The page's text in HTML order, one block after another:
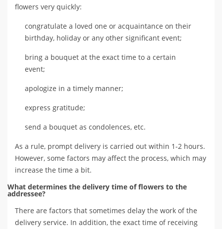
flowers very quickly:
congratulate a loved one or acquaintance on their
birthday, holiday or any other significant event;
bring a bouquet at the exact time to a certain
event;
apologize in a timely manner;
express gratitude;
send a bouquet as condolences, etc.
As a rule, prompt delivery is carried out within 1-2 hours.
However, some factors may affect the process, which may
increase the time a bit.
What determines the delivery time of flowers to the
addressee?
There are factors that sometimes delay the work of the
delivery service. In addition, the exact time of receiving